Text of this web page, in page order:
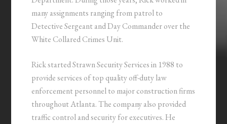
many assignments ranging from patrol to
Detective Sergeant and Day Commander over the
White Collared Crimes Unit.
Rick started Strawn Security Services in 1988 to
provide services of top quality off-duty law
enforcement personnel to major construction firms
throughout Atlanta. The company also provided
traffic control and security for executives. He